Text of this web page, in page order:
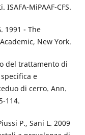
MiPAAF-CFS.
1991 - The
New York.
del trattamento di
e
di cerro. Ann.
114.
P., Sani L. 2009